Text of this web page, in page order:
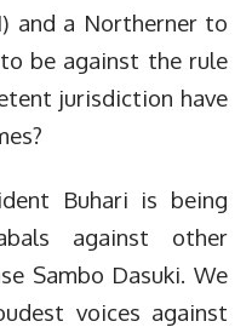
and a Northerner to
be against the rule
jurisdiction have
Buhari is being
against other
Sambo Dasuki. We
voices against